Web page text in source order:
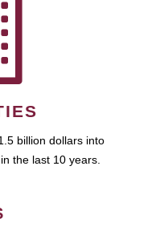
billion dollars into
the last 10 years.